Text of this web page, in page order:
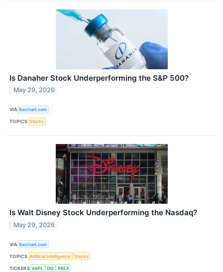
Is Danaher Stock Underperforming the S&P 500?
May 29, 2026
VIA Barchart.com
TOPICS Stocks
Is Walt Disney Stock Underperforming the Nasdaq?
May 29, 2026
VIA Barchart.com
TOPICS Artificial Intelligence Stocks
TICKERS AAPL DIS RBLX